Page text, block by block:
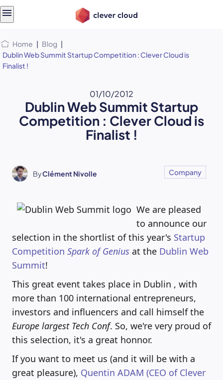
Home | Blog |
Dublin Web Summit Startup Competition : Clever Cloud is
Finalist !
01/10/2012
Dublin Web Summit Startup
Competition : Clever Cloud is
Finalist !
ByClément Nivolle Company
We are pleased
to announce our
selection in the shortlist of this year's Startup
Competition Spark of Genius at the Dublin Web
Summit!
This great event takes place in Dublin , with
more than 100 international entrepreneurs,
investors and influencers and call himself the
Europe largest Tech Conf. So, we're very proud of
this selection, it's a great honnor.
If you want to meet us (and it will be with a
great pleasure), Quentin ADAM (CEO of Clever